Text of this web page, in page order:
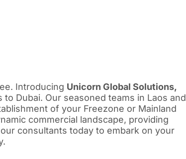
Introducing Unicorn Global Solutions,
Dubai. Our seasoned teams in Laos and
of your Freezone or Mainland
commercial landscape, providing
consultants today to embark on your